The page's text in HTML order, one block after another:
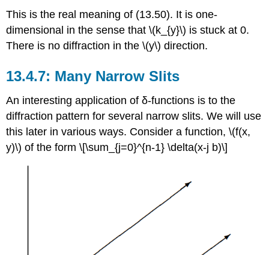
This is the real meaning of (13.50). It is one-
dimensional in the sense that \(k_{y}\) is stuck at 0.
There is no diffraction in the \(y\) direction.
Many Narrow Slits
An interesting application of δ-functions is to the
diffraction pattern for several narrow slits. We will use
this later in various ways. Consider a function, \(f(x,
y)\) of the form \[\sum_{j=0}^{n-1} \delta(x-j b)\]